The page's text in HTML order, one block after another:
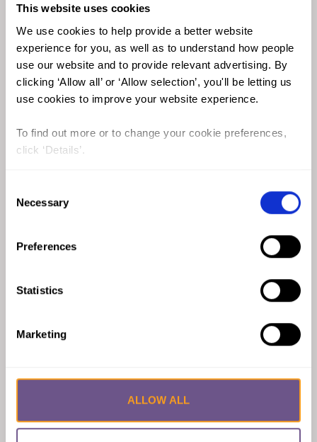
This website uses cookies
We use cookies to help provide a better website
experience for you, as well as to understand how people
use our website and to provide relevant advertising. By
clicking ‘Allow all’ or ‘Allow selection’, you'll be letting us
use cookies to improve your website experience.
To find out more or to change your cookie preferences,
click ‘Details’.
Selection
Necessary
Preferences
Statistics
Marketing
ALLOW ALL
More than half of women from this region reported
Click on the map to enlarge